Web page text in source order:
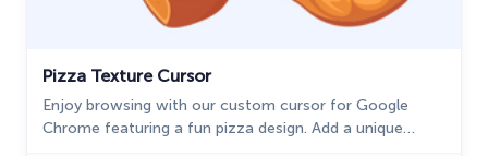
Pizza Texture Cursor
Enjoy browsing with our custom cursor for Google
Chrome featuring a fun pizza design. Add a unique